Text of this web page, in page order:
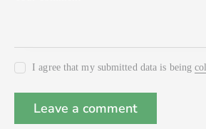
I agree that my submitted data is being